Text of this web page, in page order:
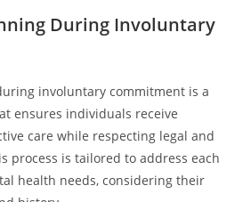
During Involuntary
involuntary commitment is a
ensures individuals receive
care while respecting legal and
process is tailored to address each
health needs, considering their